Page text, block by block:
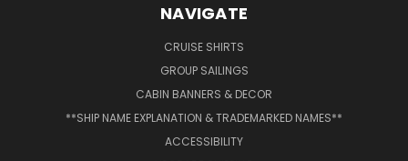
NAVIGATE
CRUISE SHIRTS
GROUP SAILINGS
CABIN BANNERS & DECOR
**SHIP NAME EXPLANATION & TRADEMARKED NAMES**
ACCESSIBILITY